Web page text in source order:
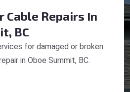
Cable Repairs In
BC
for damaged or broken
in Oboe Summit, BC.